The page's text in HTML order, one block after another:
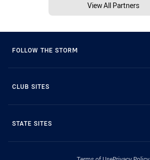
View All Partners
FOLLOW THE STORM
CLUB SITES
STATE SITES